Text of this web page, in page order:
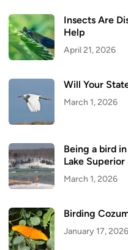
Insects Are
Help
April 21, 2026
Will Your
March 1, 2026
Being a bird
Lake Superior
March 1, 2026
Birding
January 17, 2026